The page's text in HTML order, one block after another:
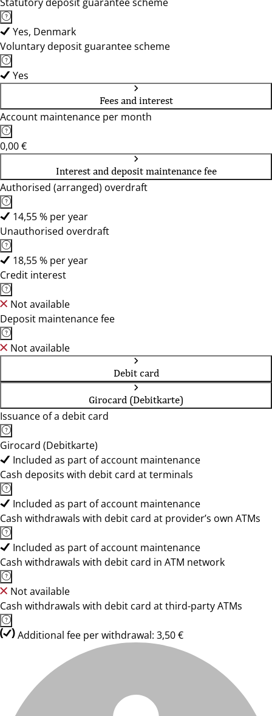
Yes, Denmark
Voluntary deposit guarantee scheme
Yes
Fees and interest
Account maintenance per month
0,00 €
Interest and deposit maintenance fee
Authorised (arranged) overdraft
14,55 % per year
Unauthorised overdraft
18,55 % per year
Credit interest
Not available
Deposit maintenance fee
Not available
Debit card
Girocard (Debitkarte)
Issuance of a debit card
Girocard (Debitkarte)
Included as part of account maintenance
Cash deposits with debit card at terminals
Included as part of account maintenance
Cash withdrawals with debit card at provider’s own ATMs
Included as part of account maintenance
Cash withdrawals with debit card in ATM network
Not available
Cash withdrawals with debit card at third-party ATMs
Additional fee per withdrawal: 3,50 €